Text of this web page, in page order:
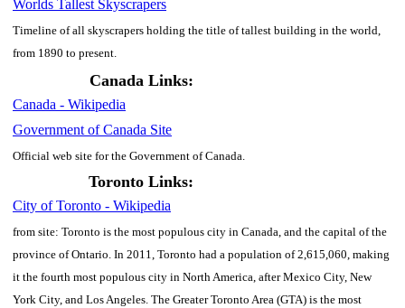
Worlds Tallest Skyscrapers
Timeline of all skyscrapers holding the title of tallest building in the world,
from 1890 to present.
Canada Links:
Canada - Wikipedia
Government of Canada Site
Official web site for the Government of Canada.
Toronto Links:
City of Toronto - Wikipedia
from site: Toronto is the most populous city in Canada, and the capital of the
province of Ontario. In 2011, Toronto had a population of 2,615,060, making
it the fourth most populous city in North America, after Mexico City, New
York City, and Los Angeles. The Greater Toronto Area (GTA) is the most